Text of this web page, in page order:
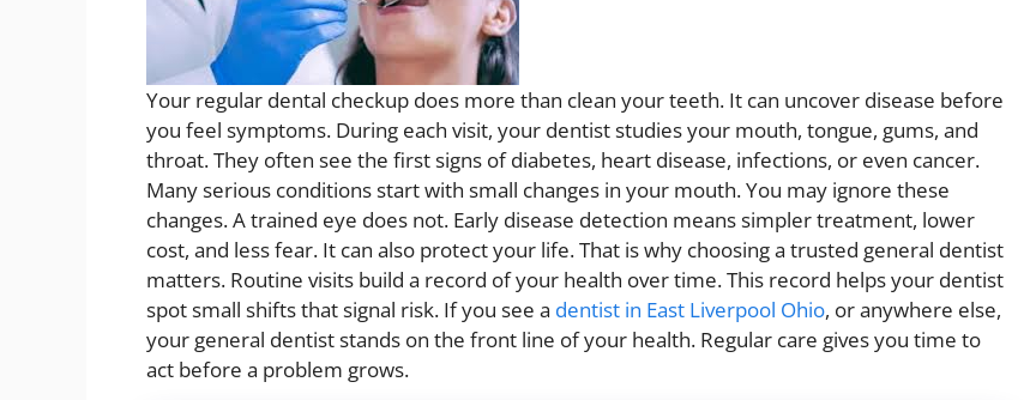
Your regular dental checkup does more than clean your teeth. It can uncover disease before
you feel symptoms. During each visit, your dentist studies your mouth, tongue, gums, and
throat. They often see the first signs of diabetes, heart disease, infections, or even cancer.
Many serious conditions start with small changes in your mouth. You may ignore these
changes. A trained eye does not. Early disease detection means simpler treatment, lower
cost, and less fear. It can also protect your life. That is why choosing a trusted general dentist
matters. Routine visits build a record of your health over time. This record helps your dentist
spot small shifts that signal risk. If you see a dentist in East Liverpool Ohio, or anywhere else,
your general dentist stands on the front line of your health. Regular care gives you time to
act before a problem grows.